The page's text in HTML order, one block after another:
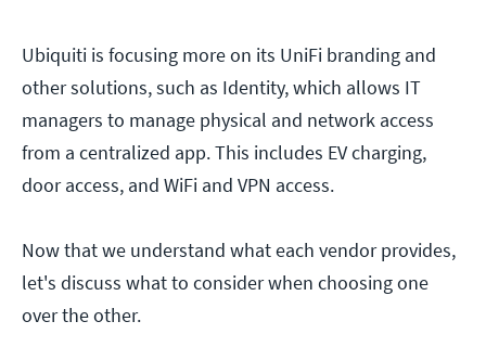
Ubiquiti is focusing more on its UniFi branding and
other solutions, such as Identity, which allows IT
managers to manage physical and network access
from a centralized app. This includes EV charging,
door access, and WiFi and VPN access.
Now that we understand what each vendor provides,
let's discuss what to consider when choosing one
over the other.